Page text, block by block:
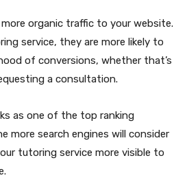
organic traffic to your website.
service, they are more likely to
of conversions, whether that’s
a consultation.
as one of the top ranking
more search engines will consider
tutoring service more visible to